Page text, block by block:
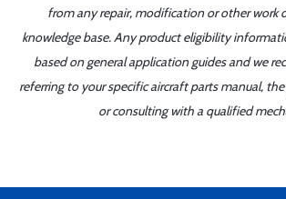
from any repair, modification or other work
knowledge base. Any product eligibility
based on general application guides and we
referring to your specific aircraft parts manual,
or consulting with a qualified